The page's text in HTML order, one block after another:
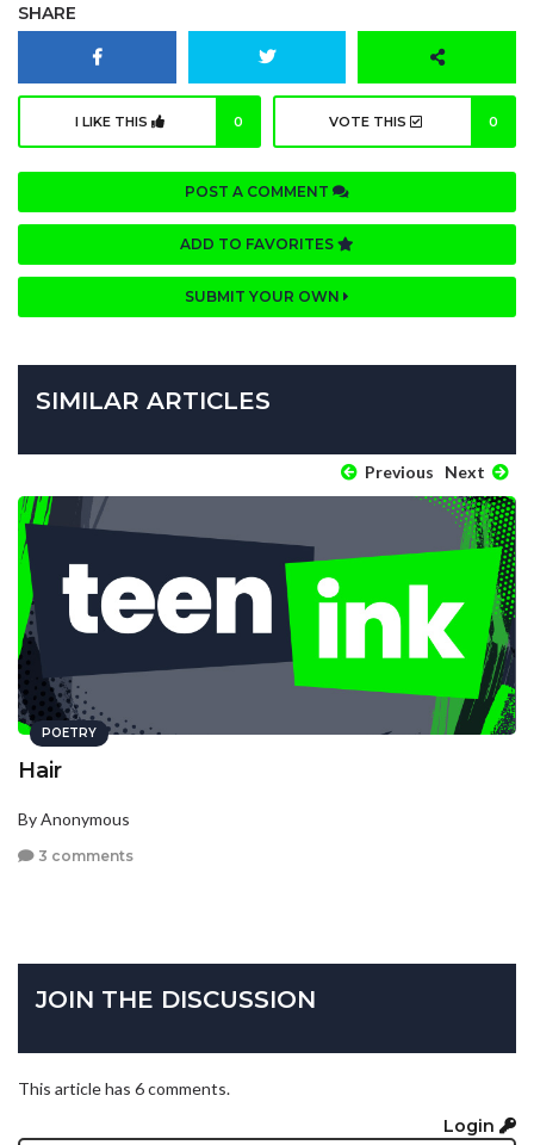
SHARE
I LIKE THIS 0 VOTE THIS 0
POST A COMMENT
ADD TO FAVORITES
SUBMIT YOUR OWN
SIMILAR ARTICLES
Previous Next
POETRY
Hair
By Anonymous
3 comments
JOIN THE DISCUSSION
This article has 6 comments.
Login